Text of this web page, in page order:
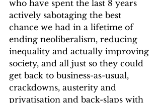
who have spent the last 8 years
actively sabotaging the best
chance we had in a lifetime of
ending neoliberalism, reducing
inequality and actually improving
society, and all just so they could
get back to business-as-usual,
crackdowns, austerity and
privatisation and back-slaps with